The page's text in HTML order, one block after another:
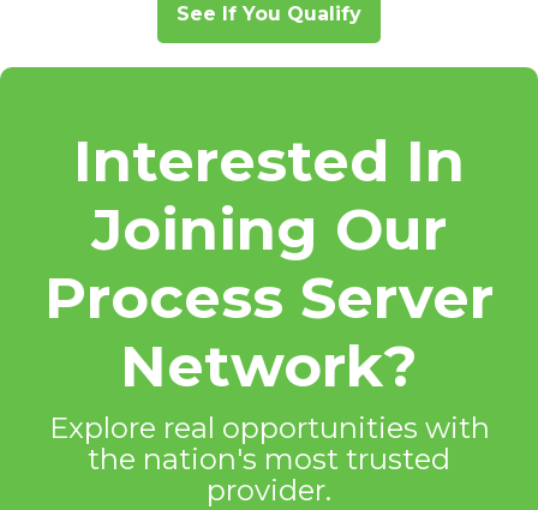
See If You Qualify
Interested In
Joining Our
Process Server
Network?
Explore real opportunities with
the nation's most trusted
provider.